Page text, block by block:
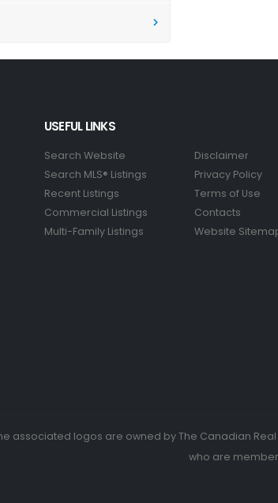
USEFUL LINKS
Search Website
Search MLS® Listings
Recent Listings
Commercial Listings
Multi-Family Listings
Disclaimer
Privacy Policy
Terms of Use
Contacts
Website
associated logos are owned by The Canadian
who are